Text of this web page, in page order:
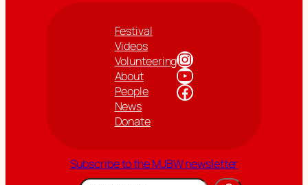
Festival
Videos
Volunteering
About
People
News
Donate
Instagram
YouTube
Facebook
Subscribe to the MJBW newsletter